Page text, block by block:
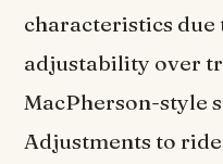
characteristics due
adjustability over
MacPherson-style
Adjustments to